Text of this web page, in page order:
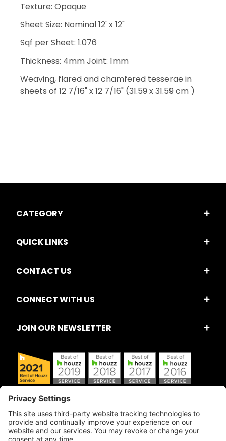
Texture: Opaque
Sheet Size: Nominal 12' x 12"
Sqf per Sheet: 1.076
Thickness: 4mm Joint: 1mm
Weaving, flared and chamfered tesserae in
sheets of 12 7/16" x 12 7/16" (31.59 x 31.59 cm )
CATEGORY
QUICK LINKS
CONTACT US
CONNECT WITH US
JOIN OUR NEWSLETTER